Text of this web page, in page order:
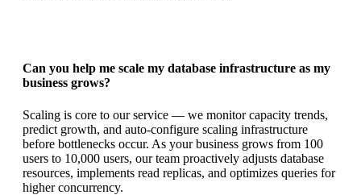
Can you help me scale my database infrastructure as my
business grows?
Scaling is core to our service — we monitor capacity trends,
predict growth, and auto-configure scaling infrastructure
before bottlenecks occur. As your business grows from 100
users to 10,000 users, our team proactively adjusts database
resources, implements read replicas, and optimizes queries for
higher concurrency.